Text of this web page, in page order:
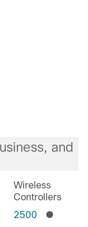
and
Wireless
Controllers
2500